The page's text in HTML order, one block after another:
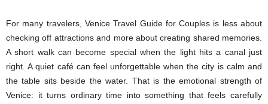
For many travelers, Venice Travel Guide for Couples is less about
checking off attractions and more about creating shared memories.
A short walk can become special when the light hits a canal just
right. A quiet café can feel unforgettable when the city is calm and
the table sits beside the water. That is the emotional strength of
Venice: it turns ordinary time into something that feels carefully